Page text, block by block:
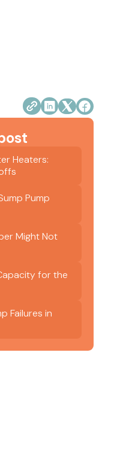
Heaters:
Pump
Might Not
for the
Failures in